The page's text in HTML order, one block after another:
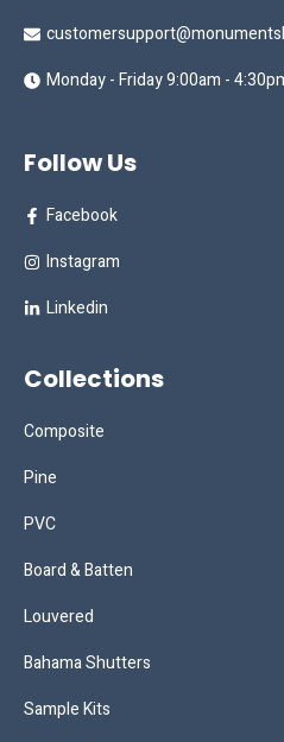
Monday - Friday 9:00am -
Follow Us
Facebook
Instagram
Linkedin
Collections
Composite
Pine
PVC
Board & Batten
Louvered
Bahama Shutters
Sample Kits